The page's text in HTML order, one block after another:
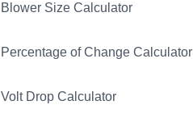
Blower Size Calculator
Percentage of Change Calculator
Volt Drop Calculator